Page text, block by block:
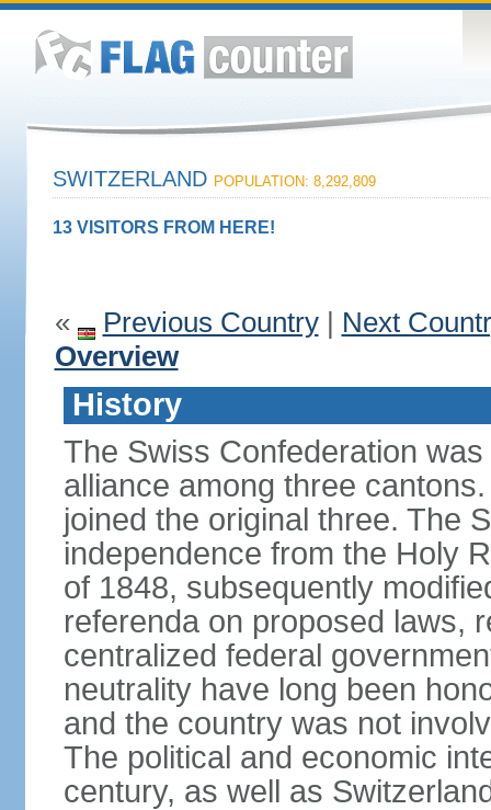
SWITZERLAND POPULATION: 8,292,809
13 VISITORS FROM HERE!
« Previous Country| Next
Overview
History
The Swiss Confederation
alliance among three
joined the original three. The
independence from the Holy
of 1848, subsequently
referenda on proposed laws,
centralized federal
neutrality have long been
and the country was not
The political and economic
century, as well as